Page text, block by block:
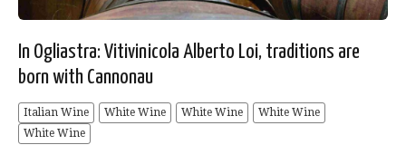
In Ogliastra: Vitivinicola Alberto Loi, traditions are
born with Cannonau
Italian Wine White Wine White Wine
White Wine
White Wine